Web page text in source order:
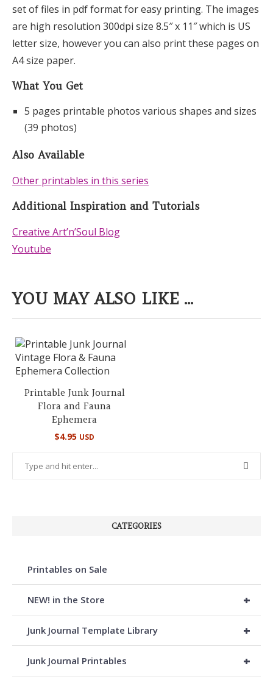
set of files in pdf format for easy printing. The images
are high resolution 300dpi size 8.5″ x 11″ which is US
letter size, however you can also print these pages on
A4 size paper.
What You Get
5 pages printable photos various shapes and sizes
(39 photos)
Also Available
Other printables in this series
Additional Inspiration and Tutorials
Creative Art’n’Soul Blog
Youtube
YOU MAY ALSO LIKE ...
Printable Junk Journal
Flora and Fauna
Ephemera
$4.95 USD
CATEGORIES
Printables on Sale
+
NEW! in the Store
+
Junk Journal Template Library
+
Junk Journal Printables